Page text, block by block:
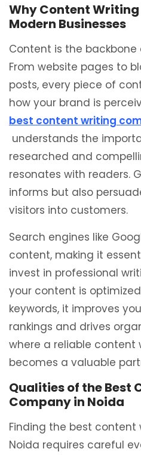
Why Content
Modern Businesses
Content is the backbone
From website pages to
posts, every piece of
how your brand is
best content writing
understands the
researched and
resonates with readers.
informs but also
visitors into customers.
Search engines like
content, making it
invest in professional
your content is
keywords, it improves
rankings and drives
where a reliable content
becomes a valuable
Qualities of the Best
Company in Noida
Finding the best
Noida requires careful